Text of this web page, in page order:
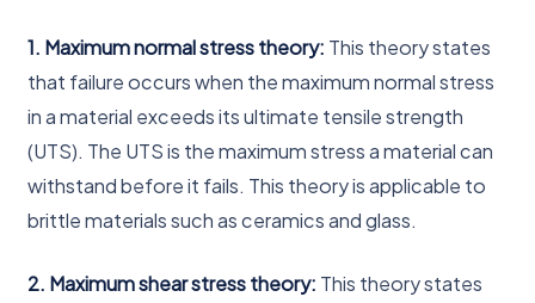
1. Maximum normal stress theory: This theory states
that failure occurs when the maximum normal stress
in a material exceeds its ultimate tensile strength
(UTS). The UTS is the maximum stress a material can
withstand before it fails. This theory is applicable to
brittle materials such as ceramics and glass.
2. Maximum shear stress theory: This theory states